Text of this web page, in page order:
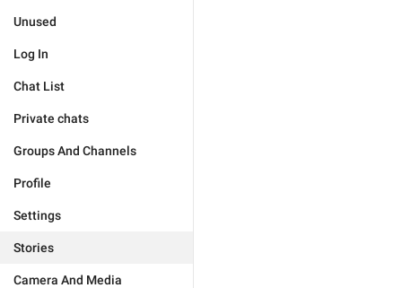
Unused
Log In
Chat List
Private chats
Groups And Channels
Profile
Settings
Stories
Camera And Media